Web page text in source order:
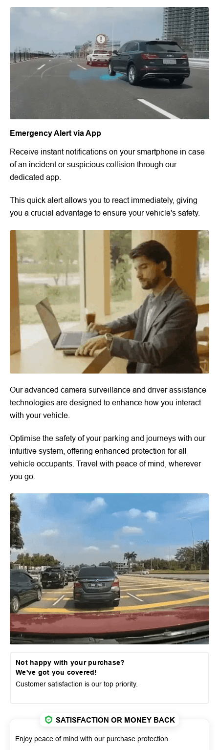
Emergency Alert via App
Receive instant notifications on your smartphone in case
of an incident or suspicious collision through our
dedicated app.
This quick alert allows you to react immediately, giving
you a crucial advantage to ensure your vehicle's safety.
Our advanced camera surveillance and driver assistance
technologies are designed to enhance how you interact
with your vehicle.
Optimise the safety of your parking and journeys with our
intuitive system, offering enhanced protection for all
vehicle occupants. Travel with peace of mind, wherever
you go.
Not happy with your purchase?
We've got you covered!
Customer satisfaction is our top priority.
SATISFACTION OR MONEY BACK
Enjoy peace of mind with our purchase protection.